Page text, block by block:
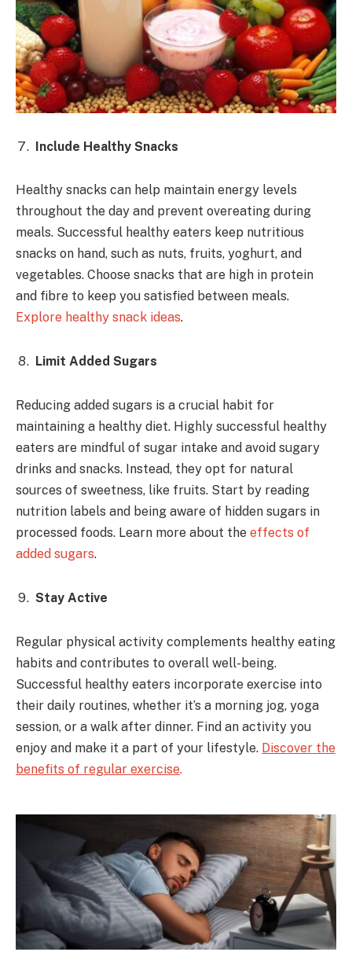
Include Healthy Snacks
Healthy snacks can help maintain energy levels
throughout the day and prevent overeating during
meals. Successful healthy eaters keep nutritious
snacks on hand, such as nuts, fruits, yoghurt, and
vegetables. Choose snacks that are high in protein
and fibre to keep you satisfied between meals.
Explore healthy snack ideas.
Limit Added Sugars
Reducing added sugars is a crucial habit for
maintaining a healthy diet. Highly successful healthy
eaters are mindful of sugar intake and avoid sugary
drinks and snacks. Instead, they opt for natural
sources of sweetness, like fruits. Start by reading
nutrition labels and being aware of hidden sugars in
processed foods. Learn more about the effects of
added sugars.
Stay Active
Regular physical activity complements healthy eating
habits and contributes to overall well-being.
Successful healthy eaters incorporate exercise into
their daily routines, whether it’s a morning jog, yoga
session, or a walk after dinner. Find an activity you
enjoy and make it a part of your lifestyle. Discover the
benefits of regular exercise.